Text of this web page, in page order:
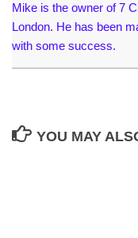
Mike is the owner of 7
London. He has been
with some success.
YOU MAY